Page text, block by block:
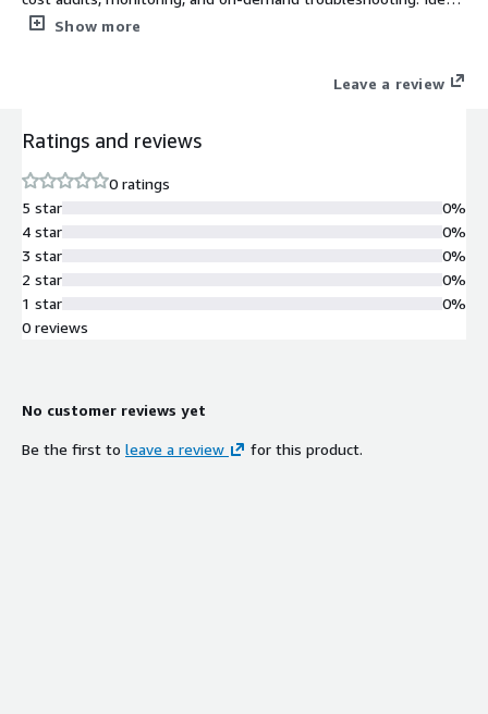
for MVPs, pilot projects, and internal tools that need expert
Show more
Leave a review
Ratings and reviews
0 ratings
5 star
4 star
3 star
2 star
1 star
0%
0%
0%
0%
0%
0 reviews
No customer reviews yet
Be the first to leave a review for this product.